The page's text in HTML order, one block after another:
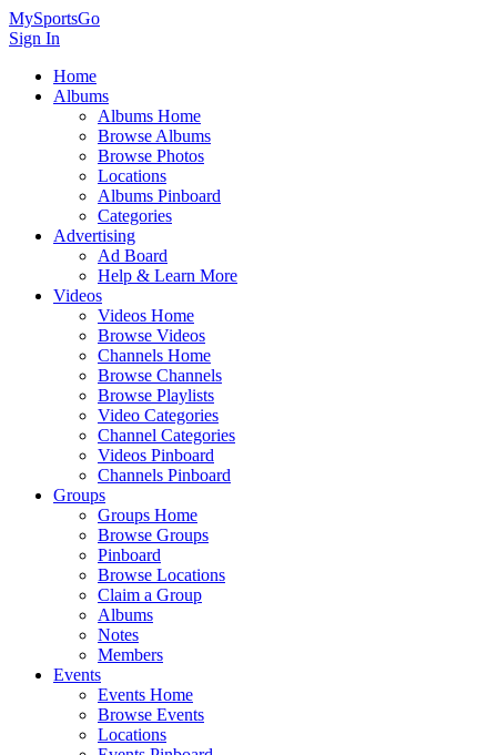
MySportsGo
Sign In
Home
Albums
Albums Home
Browse Albums
Browse Photos
Locations
Albums Pinboard
Categories
Advertising
Ad Board
Help & Learn More
Videos
Videos Home
Browse Videos
Channels Home
Browse Channels
Browse Playlists
Video Categories
Channel Categories
Videos Pinboard
Channels Pinboard
Groups
Groups Home
Browse Groups
Pinboard
Browse Locations
Claim a Group
Albums
Notes
Members
Events
Events Home
Browse Events
Locations